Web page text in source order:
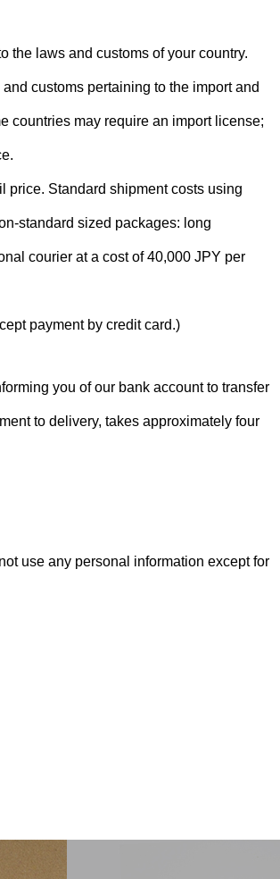
the laws and customs of your country.
customs pertaining to the import and
countries may require an import license;
price. Standard shipment costs using
standard sized packages: long
courier at a cost of 40,000 JPY per
payment by credit card.)
you of our bank account to transfer
to delivery, takes approximately four
use any personal information except for